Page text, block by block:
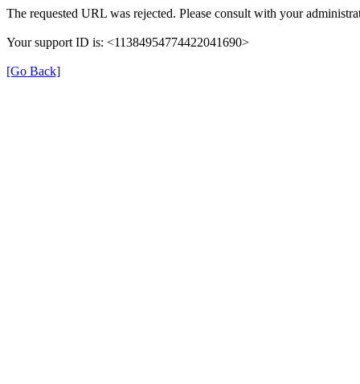
The requested URL was rejected. Please consult with your
Your support ID is: <11384954774422041690>
[Go Back]